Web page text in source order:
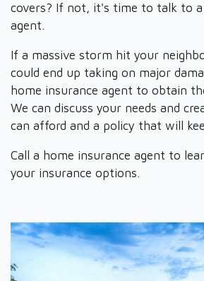
covers? If not, it's time to talk to a
agent.
If a massive storm hit your
could end up taking on major
home insurance agent to obtain
We can discuss your needs and
can afford and a policy that will
Call a home insurance agent to
your insurance options.